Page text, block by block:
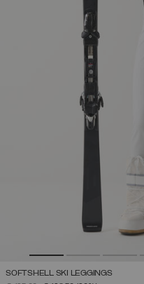
SOFTSHELL SKI LEGGINGS